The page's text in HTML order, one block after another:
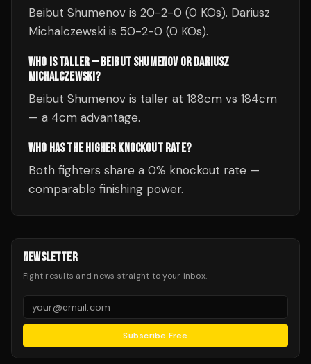
Beibut Shumenov is 20-2-0 (0 KOs). Dariusz
Michalczewski is 50-2-0 (0 KOs).
WHO IS TALLER — BEIBUT SHUMENOV OR DARIUSZ
MICHALCZEWSKI?
Beibut Shumenov is taller at 188cm vs 184cm
— a 4cm advantage.
WHO HAS THE HIGHER KNOCKOUT RATE?
Both fighters share a 0% knockout rate —
comparable finishing power.
NEWSLETTER
Fight results and news straight to your inbox.
Subscribe Free